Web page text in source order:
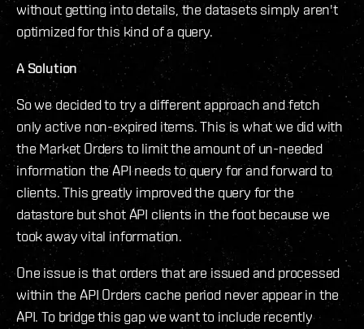
without getting into details, the datasets simply aren't
optimized for this kind of a query.
A Solution
So we decided to try a different approach and fetch
only active non-expired items. This is what we did with
the Market Orders to limit the amount of un-needed
information the API needs to query for and forward to
clients. This greatly improved the query for the
datastore but shot API clients in the foot because we
took away vital information.
One issue is that orders that are issued and processed
within the API Orders cache period never appear in the
API. To bridge this gap we want to include recently